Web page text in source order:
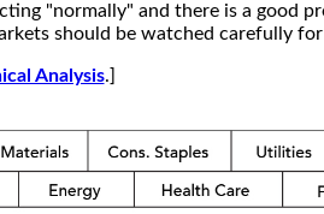
"normally" and there is a good
should be watched carefully
Analysis.]